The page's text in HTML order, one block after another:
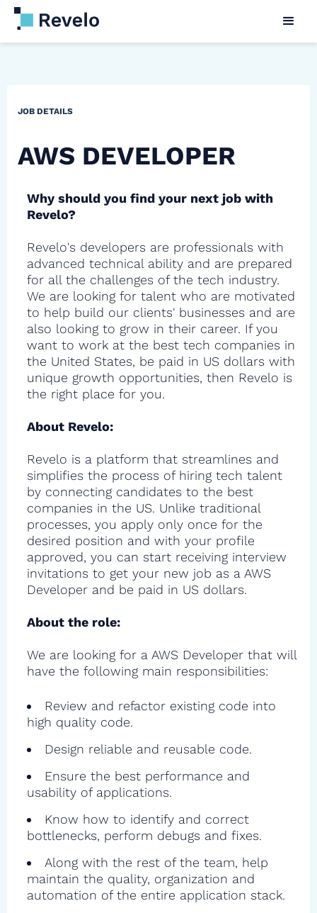
JOB DETAILS
AWS DEVELOPER
Why should you find your next job with
Revelo?
Revelo's developers are professionals with
advanced technical ability and are prepared
for all the challenges of the tech industry.
We are looking for talent who are motivated
to help build our clients' businesses and are
also looking to grow in their career. If you
want to work at the best tech companies in
the United States, be paid in US dollars with
unique growth opportunities, then Revelo is
the right place for you.
About Revelo:
Revelo is a platform that streamlines and
simplifies the process of hiring tech talent
by connecting candidates to the best
companies in the US. Unlike traditional
processes, you apply only once for the
desired position and with your profile
approved, you can start receiving interview
invitations to get your new job as a AWS
Developer and be paid in US dollars.
About the role:
We are looking for a AWS Developer that will
have the following main responsibilities:
Review and refactor existing code into
high quality code.
Design reliable and reusable code.
Ensure the best performance and
usability of applications.
Know how to identify and correct
bottlenecks, perform debugs and fixes.
Along with the rest of the team, help
maintain the quality, organization and
automation of the entire application stack.